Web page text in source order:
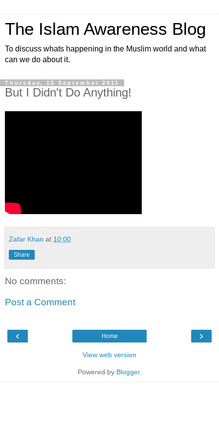
The Islam Awareness Blog
To discuss whats happening in the Muslim world and what
can we do about it.
Thursday, 15 September 2011
But I Didn't Do Anything!
Zafar Khan at 10:00
Share
No comments:
Post a Comment
‹ ›
Home
View web version
Powered by Blogger.